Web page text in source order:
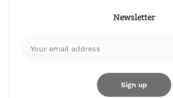
Newsletter